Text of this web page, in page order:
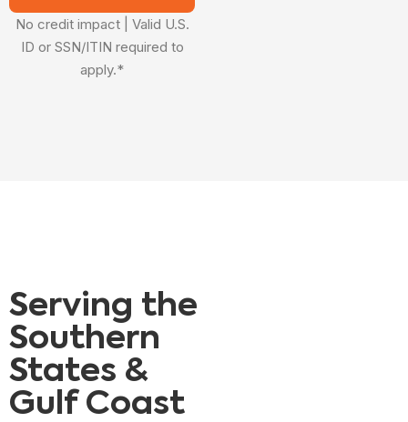
No credit impact | Valid U.S.
ID or SSN/ITIN required to
apply.*
Serving the
Southern
States &
Gulf Coast